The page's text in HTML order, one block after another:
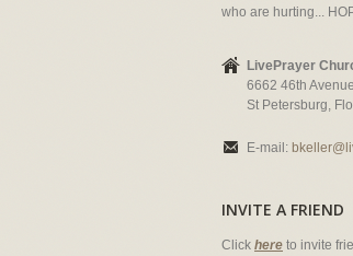
who are hurting...
LivePrayer
6662 46th
St Petersburg,
E-mail:
INVITE A FRIEND
Click here to invite